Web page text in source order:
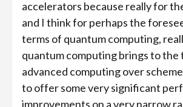
accelerators because really for
and I think for perhaps the
terms of quantum computing,
quantum computing brings to the
advanced computing over
to offer some very significant
improvements on a very narrow